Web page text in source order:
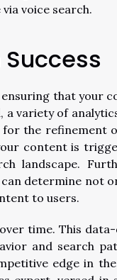
voice search.
that your
a variety of
for the refinement
content is
landscape.
determine not
to users.
time. This
and search
edge in